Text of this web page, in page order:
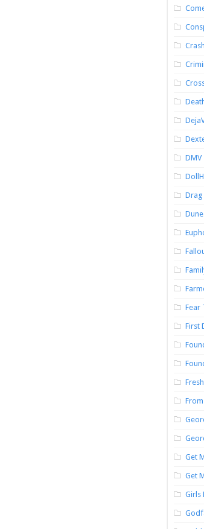
DMV
Drag
Fear
First
From
Get
Get
Girls